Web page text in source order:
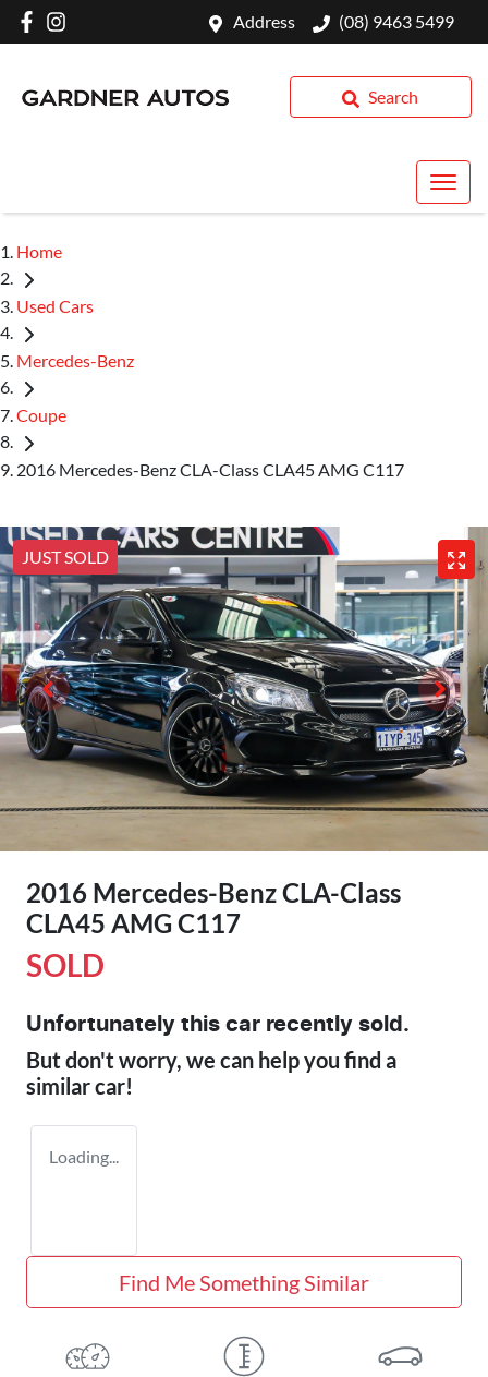
Address (08) 9463 5499
Search
Home
Used Cars
Mercedes-Benz
Coupe
2016 Mercedes-Benz CLA-Class CLA45 AMG C117
JUST SOLD
2016 Mercedes-Benz CLA-Class
CLA45 AMG C117
SOLD
Unfortunately this car recently sold.
But don't worry, we can help you find a
similarcar!
Loading...
Find Me Something Similar